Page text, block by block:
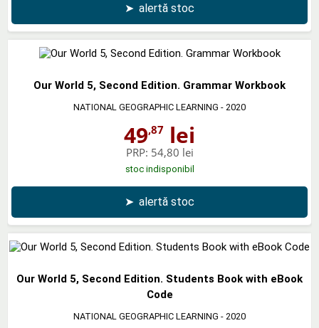
➤ alertă stoc
Our World 5, Second Edition. Grammar Workbook
NATIONAL GEOGRAPHIC LEARNING - 2020
49,87 lei
PRP: 54,80 lei
stoc indisponibil
➤ alertă stoc
Our World 5, Second Edition. Students Book with eBook
Code
NATIONAL GEOGRAPHIC LEARNING - 2020